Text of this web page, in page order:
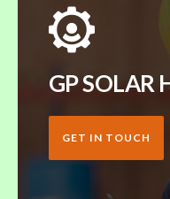
GP SOLAR
GET IN TOUCH